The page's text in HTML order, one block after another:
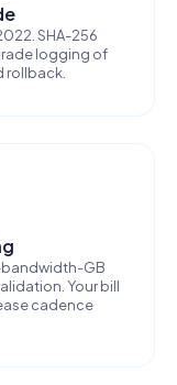
SHA-256
logging of
rollback.
GB
Your bill
cadence